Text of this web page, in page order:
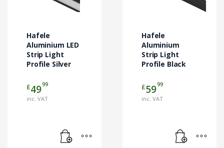
Hafele
Aluminium LED
Strip Light
Profile Silver
£4999
inc. VAT
Hafele
Aluminium
Strip Light
Profile Black
£5999
inc. VAT